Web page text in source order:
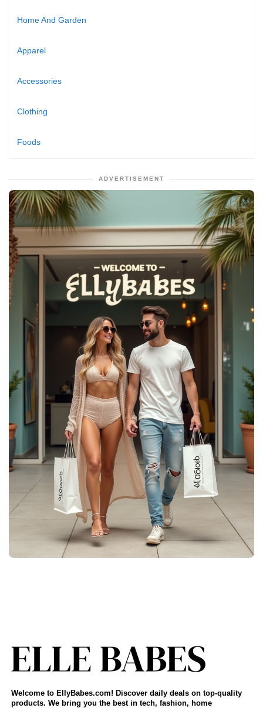
Home And Garden
Apparel
Accessories
Clothing
Foods
ADVERTISEMENT
Welcome to EllyBabes.com! Discover daily deals on top-quality
products. We bring you the best in tech, fashion, home